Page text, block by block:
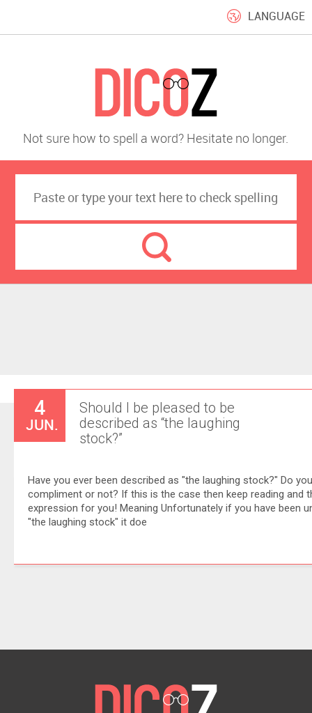
LANGUAGE
Not sure how to spell a word? Hesitate no longer.
4
JUN.
Should I be pleased to be
described as “the laughing
stock?”
Have you ever been described as "the laughing stock?" Do
compliment or not? If this is the case then keep reading and
expression for you! Meaning Unfortunately if you have been
"the laughing stock" it doe